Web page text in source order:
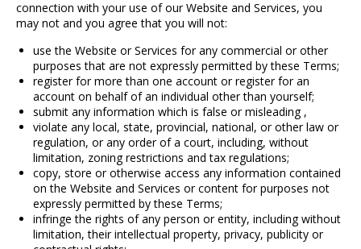
connection with your use of our Website and Services, you
may not and you agree that you will not:
use the Website or Services for any commercial or other
purposes that are not expressly permitted by these Terms;
register for more than one account or register for an
account on behalf of an individual other than yourself;
submit any information which is false or misleading ,
violate any local, state, provincial, national, or other law or
regulation, or any order of a court, including, without
limitation, zoning restrictions and tax regulations;
copy, store or otherwise access any information contained
on the Website and Services or content for purposes not
expressly permitted by these Terms;
infringe the rights of any person or entity, including without
limitation, their intellectual property, privacy, publicity or